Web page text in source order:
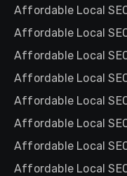
Affordable Local
Affordable Local
Affordable Local
Affordable Local
Affordable Local
Affordable Local
Affordable Local
Affordable Local